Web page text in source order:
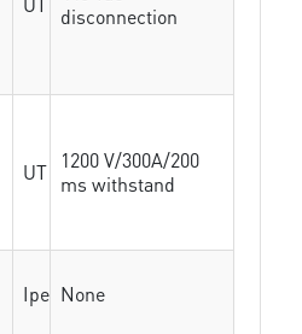
disconnection
UT
1200 V/300A/200
ms withstand
Ipe None